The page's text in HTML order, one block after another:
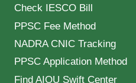
Check IESCO Bill
PPSC Fee Method
NADRA CNIC Tracking
PPSC Application Method
Find AIOU Swift Center